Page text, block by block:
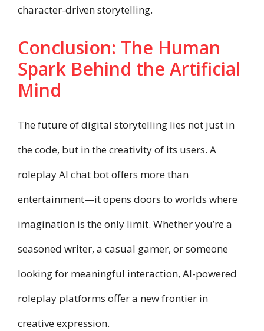
character-driven storytelling.
Conclusion: The Human
Spark Behind the Artificial
Mind
The future of digital storytelling lies not just in
the code, but in the creativity of its users. A
roleplay AI chat bot offers more than
entertainment—it opens doors to worlds where
imagination is the only limit. Whether you’re a
seasoned writer, a casual gamer, or someone
looking for meaningful interaction, AI-powered
roleplay platforms offer a new frontier in
creative expression.